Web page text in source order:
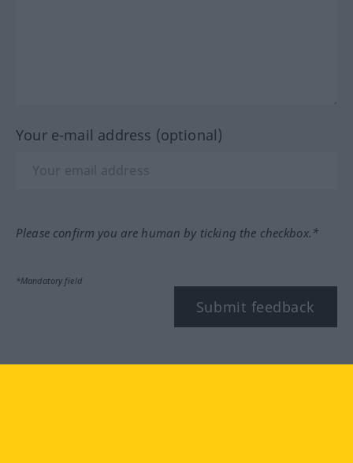
Your e-mail address (optional)
Please confirm you are human by ticking the checkbox.*
*Mandatory field
Submit feedback